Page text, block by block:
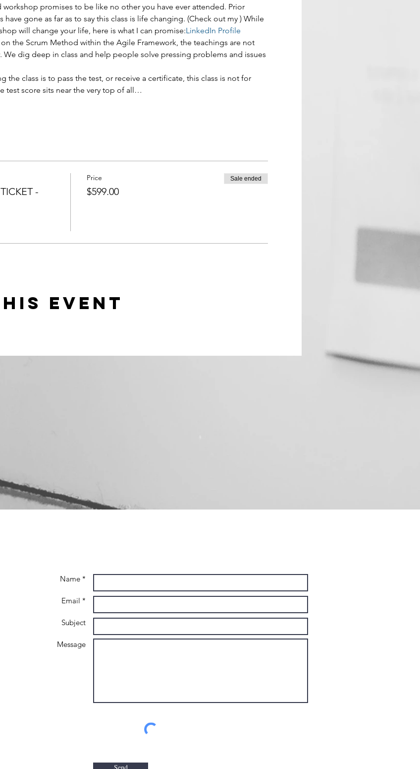
workshop promises to be like no other you have ever attended. Prior
have gone as far as to say this class is life changing. (Check out my ) While
will change your life, here is what I can promise:LinkedIn Profile
on the Scrum Method within the Agile Framework, the teachings are not
dig deep in class and help people solve pressing problems and issues
the class is to pass the test, or receive a certificate, this class is not for
test score sits near the very top of all…
-
Price
$599.00
Sale ended
event
Name *
Email *
Subject
Message